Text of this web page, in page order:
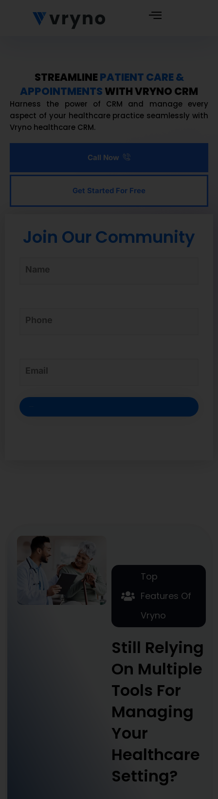
STREAMLINEPATIENT CARE &
APPOINTMENTS WITH VRYNO CRM
Harness the power of CRM and manage every
aspect of your healthcare practice seamlessly with
Vryno healthcare CRM.
Call Now
Get Started For Free
Join Our Community
Top
Features Of
Vryno
Still Relying
On Multiple
Tools For
Managing
Your
Healthcare
Setting?